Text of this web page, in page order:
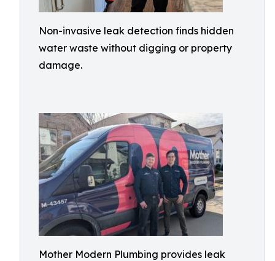
Non-invasive leak detection finds hidden
water waste without digging or property
damage.
Mother Modern Plumbing provides leak